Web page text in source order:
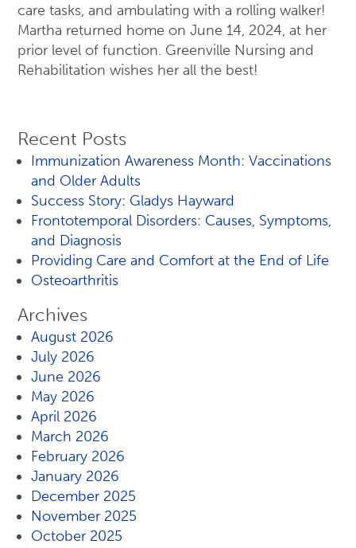
care tasks, and ambulating with a rolling walker!
Martha returned home on June 14, 2024, at her
prior level of function. Greenville Nursing and
Rehabilitation wishes her all the best!
Recent Posts
Immunization Awareness Month: Vaccinations
and Older Adults
Success Story: Gladys Hayward
Frontotemporal Disorders: Causes, Symptoms,
and Diagnosis
Providing Care and Comfort at the End of Life
Osteoarthritis
Archives
August 2026
July 2026
June 2026
May 2026
April 2026
March 2026
February 2026
January 2026
December 2025
November 2025
October 2025